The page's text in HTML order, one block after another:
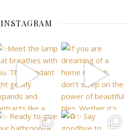
INSTAGRAM